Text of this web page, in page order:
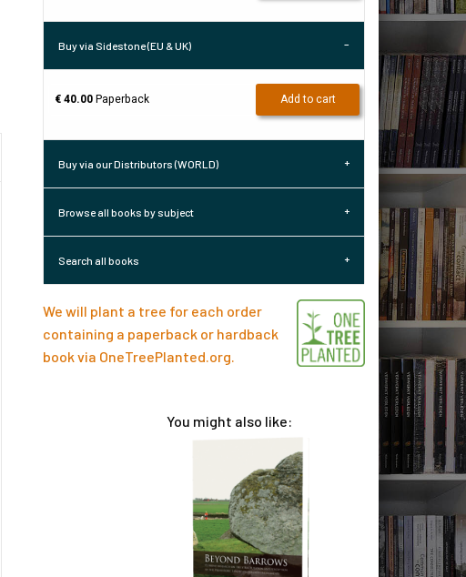
Buy via Sidestone (EU & UK)
€ 40.00Paperback Add to cart
Buy via our Distributors (WORLD)
Browse all books by subject
Search all books
We will plant a tree for each order
containing a paperback or hardback
book via OneTreePlanted.org
You might also like: